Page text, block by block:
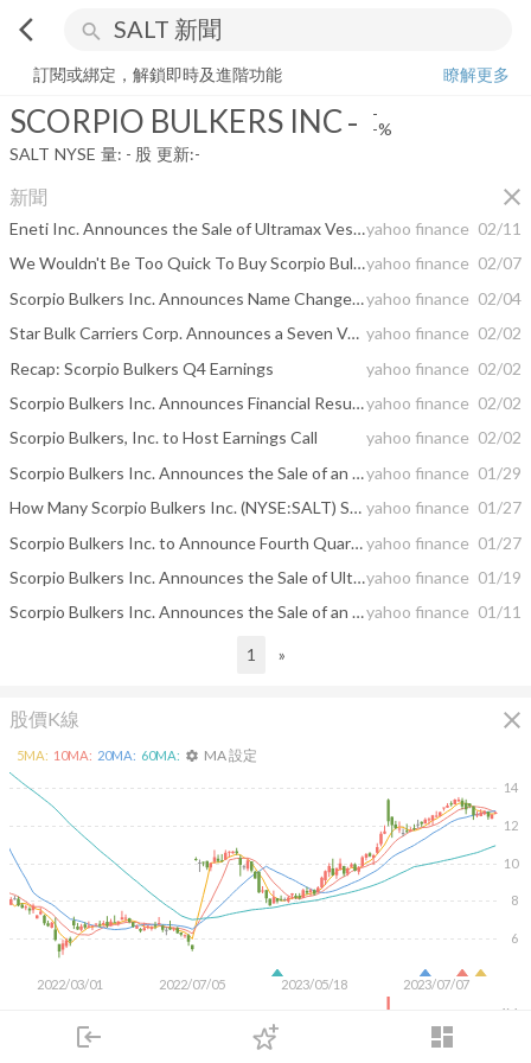
arrow_back_ios search
login dashboard
下單
SCORPIO BULKERS INC --%
訂閱或綁定，解鎖即時及進階功能
瞭解更多
SCORPIO BULKERS INC- -
-%
SALT NYSE 量: - 股 更新:-
新聞 close
Eneti Inc. Announces the Sale of Ultramax Vesselsyahoo finance 02/11
We Wouldn't Be Too Quick To Buy Scorpio Bulkers Inc. (NYSE:SALT) Before It Goes Ex-Dividendyahoo finance 02/07
Scorpio Bulkers Inc. Announces Name Change to Eneti Inc. to be Effective February 8, 2021yahoo finance 02/04
Star Bulk Carriers Corp. Announces a Seven Vessel Transaction With Scorpio Bulkers Inc. yahoo finance 02/02
Recap: Scorpio Bulkers Q4 Earnings
yahoo finance 02/02
Scorpio Bulkers Inc. Announces Financial Results for the Fourth Quarter of 2020, Declares a Quarterly Cash Dividend and Announces the Sale of Seven Vesselsyahoo finance 02/02
Scorpio Bulkers, Inc. to Host Earnings Call
yahoo finance 02/02
Scorpio Bulkers Inc. Announces the Sale of an Ultramax Vesselyahoo finance 01/29
How Many Scorpio Bulkers Inc. (NYSE:SALT) Shares Do Institutions Own? yahoo finance 01/27
Scorpio Bulkers Inc. to Announce Fourth Quarter 2020 Resultsyahoo finance 01/27
Scorpio Bulkers Inc. Announces the Sale of Ultramax Vesselsyahoo finance 01/19
Scorpio Bulkers Inc. Announces the Sale of an Ultramax Vesselyahoo finance 01/11
1 »
股價K線 close
2022/03/01 2022/07/05 2023/05/18 2023/07/07
6
8
10
12
14
4M
5MA: 10MA: 20MA: 60MA: settings MA 設定